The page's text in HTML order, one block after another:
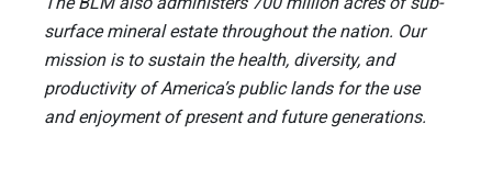
surface mineral estate throughout the nation. Our
mission is to sustain the health, diversity, and
productivity of America’s public lands for the use
and enjoyment of present and future generations.